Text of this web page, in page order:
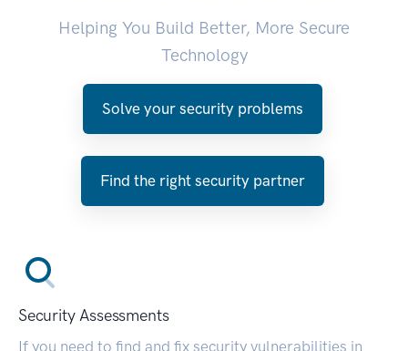
Helping You Build Better, More Secure
Technology
Solve your security problems
Find the right security partner
Security Assessments
If you need to find and fix security vulnerabilities in